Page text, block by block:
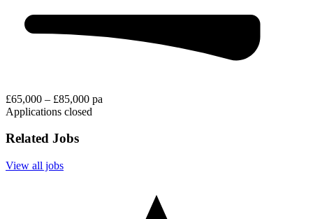
£65,000 – £85,000 pa
Applications closed
Related Jobs
View all jobs